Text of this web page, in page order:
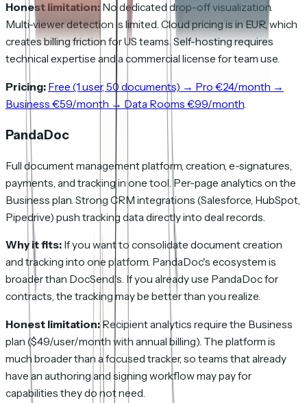
Honest limitation: No dedicated drop-off visualization.
Multi-viewer detection is limited. Cloud pricing is in EUR, which
creates billing friction for US teams. Self-hosting requires
technical expertise and a commercial license for team use.
Pricing: Free (1 user, 50 documents) → Pro €24/month →
Business €59/month → Data Rooms €99/month
PandaDoc
Full document management platform, creation, e-signatures,
payments, and tracking in one tool. Per-page analytics on the
Business plan. Strong CRM integrations (Salesforce, HubSpot,
Pipedrive) push tracking data directly into deal records.
Why it fits: If you want to consolidate document creation
and tracking into one platform. PandaDoc's ecosystem is
broader than DocSend's. If you already use PandaDoc for
contracts, the tracking may be better than you realize.
Honest limitation: Recipient analytics require the Business
plan ($49/user/month with annual billing). The platform is
much broader than a focused tracker, so teams that already
have an authoring and signing workflow may pay for
capabilities they do not need.